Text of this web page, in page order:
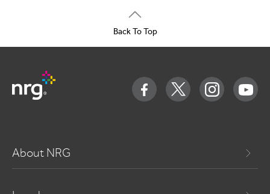
Back To Top
About NRG